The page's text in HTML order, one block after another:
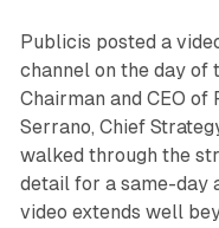
Publicis posted a
channel on the day of
Chairman and CEO of
Serrano, Chief
walked through the
detail for a same-day
video extends well